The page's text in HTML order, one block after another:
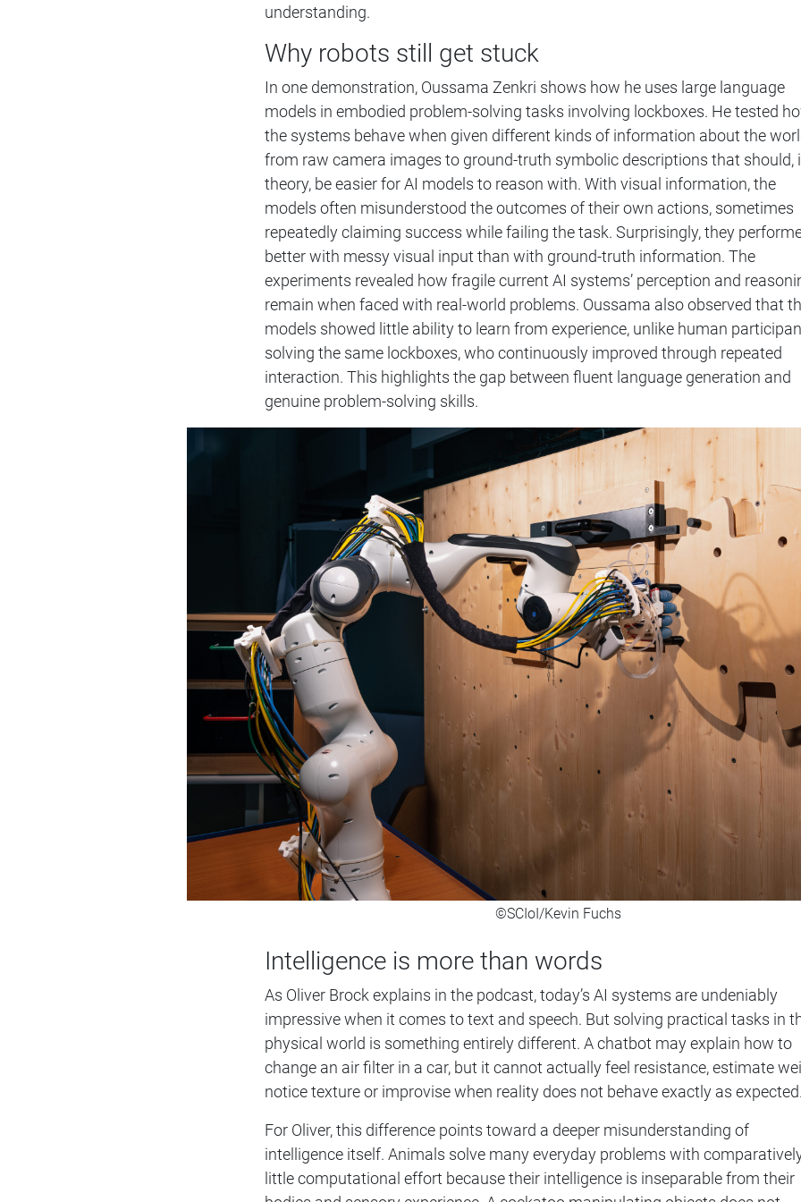
understanding.
Why robots still get stuck
In one demonstration, Oussama Zenkri shows how he uses large language
models in embodied problem-solving tasks involving lockboxes. He tested
the systems behave when given different kinds of information about the
from raw camera images to ground-truth symbolic descriptions that should,
theory, be easier for AI models to reason with. With visual information, the
models often misunderstood the outcomes of their own actions, sometimes
repeatedly claiming success while failing the task. Surprisingly, they
better with messy visual input than with ground-truth information. The
experiments revealed how fragile current AI systems’ perception and
remain when faced with real-world problems. Oussama also observed that
models showed little ability to learn from experience, unlike human
solving the same lockboxes, who continuously improved through repeated
interaction. This highlights the gap between fluent language generation and
genuine problem-solving skills.
©SCIoI/Kevin Fuchs
Intelligence is more than words
As Oliver Brock explains in the podcast, today’s AI systems are undeniably
impressive when it comes to text and speech. But solving practical tasks in
physical world is something entirely different. A chatbot may explain how to
change an air filter in a car, but it cannot actually feel resistance, estimate
notice texture or improvise when reality does not behave exactly as expected.
For Oliver, this difference points toward a deeper misunderstanding of
intelligence itself. Animals solve many everyday problems with
little computational effort because their intelligence is inseparable from their